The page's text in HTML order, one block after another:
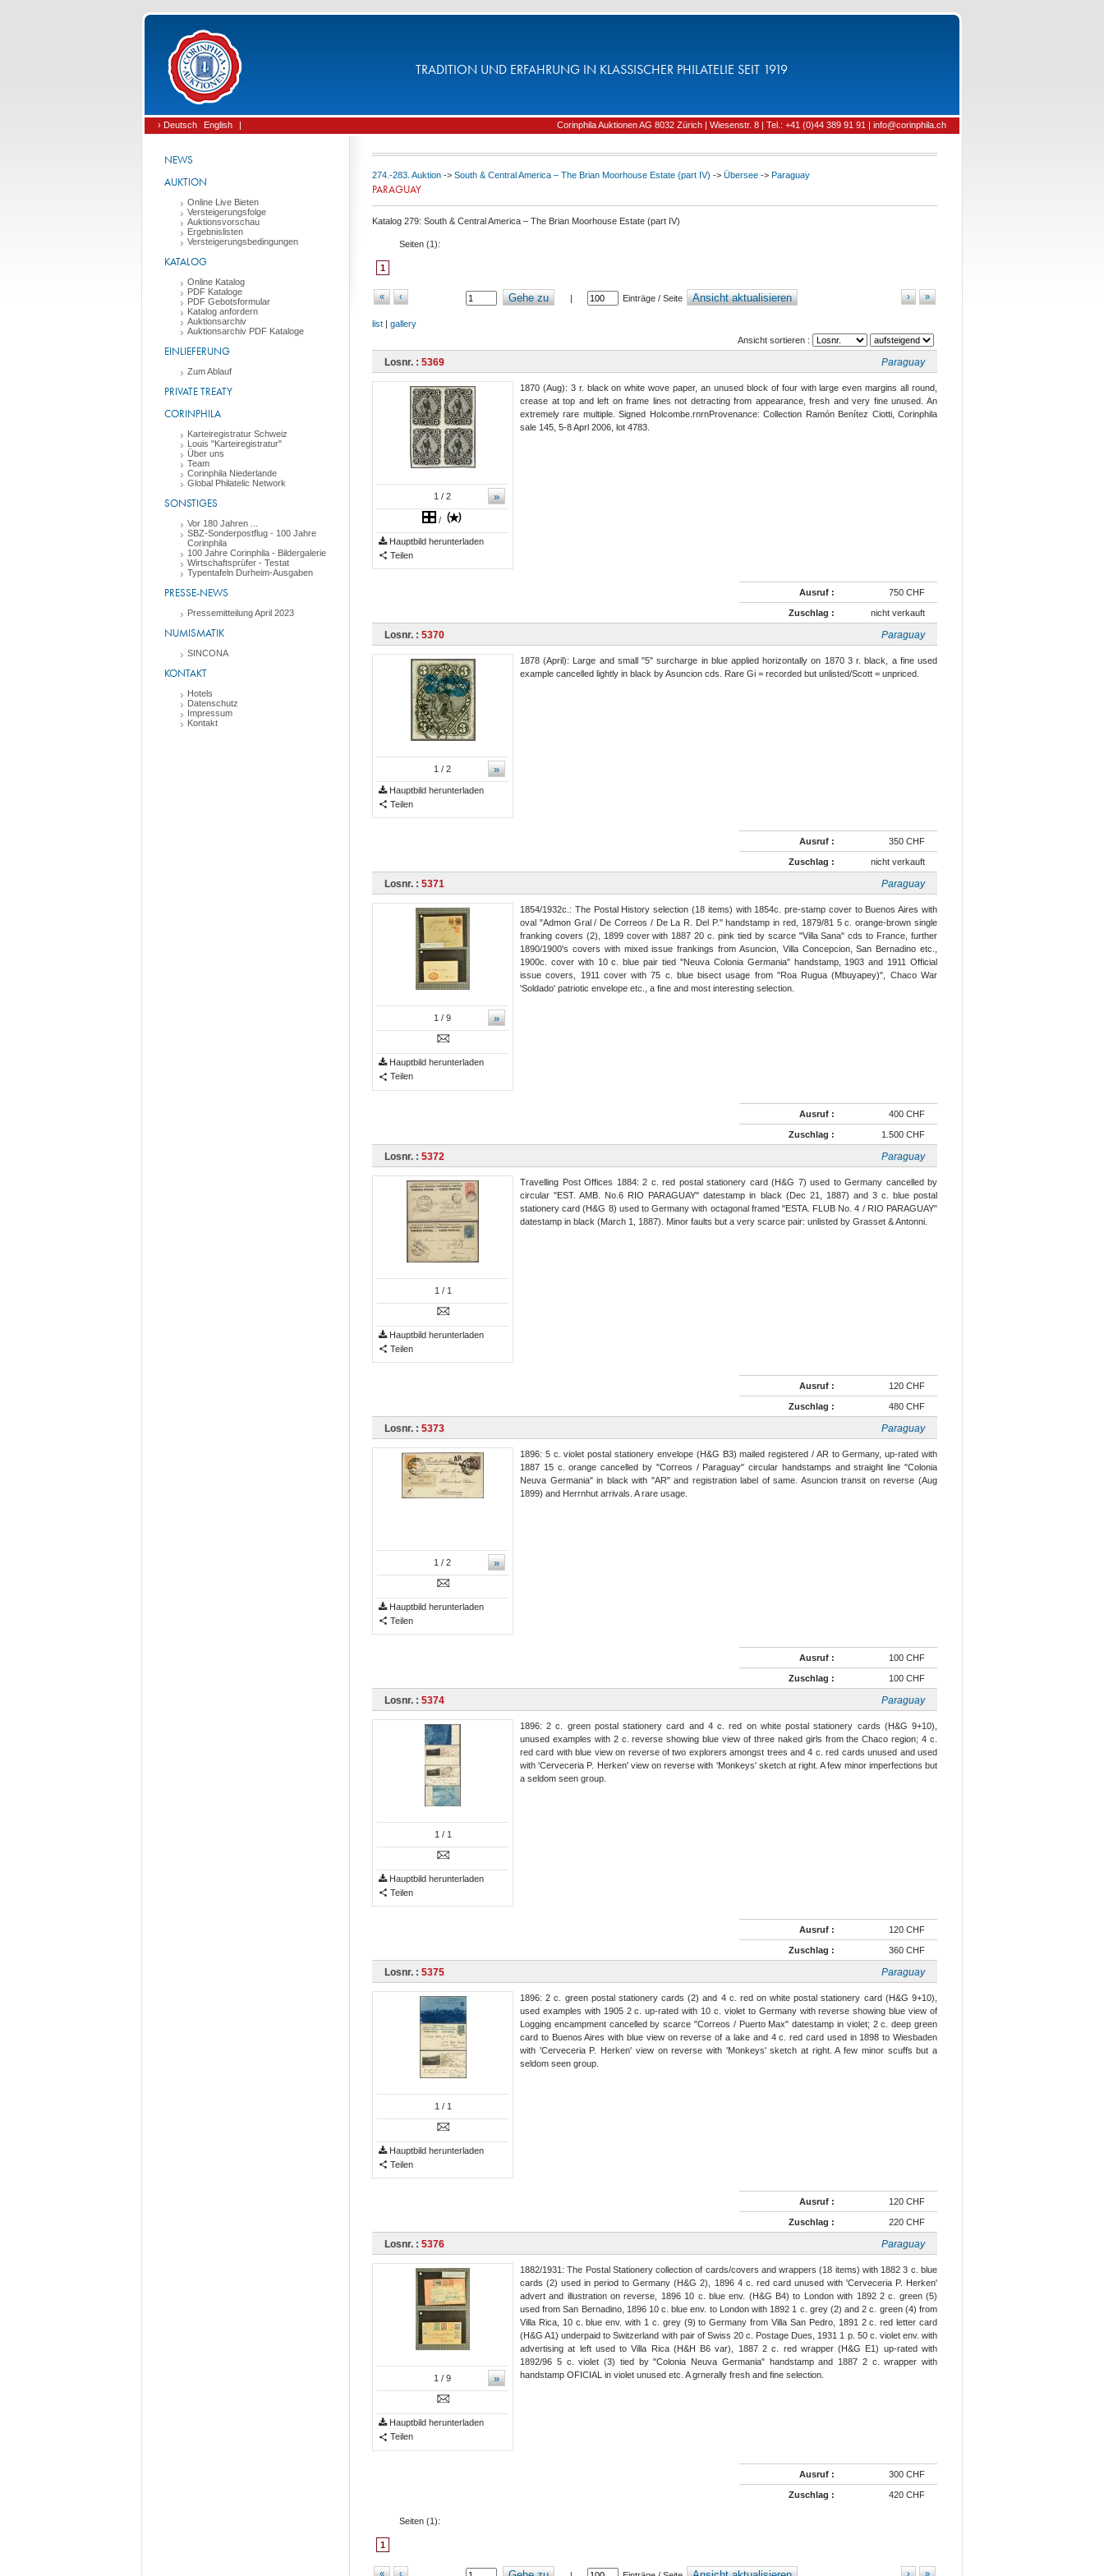
TRADITION UND ERFAHRUNG IN KLASSISCHER PHILATELIE SEIT 1919
› Deutsch English | Corinphila Auktionen AG 8032 Zürich | Wiesenstr. 8 | Tel.: +41 (0)44 389 91 91 | info@corinphila.ch
NEWS
AUKTION
Online Live Bieten
Versteigerungsfolge
Auktionsvorschau
Ergebnislisten
Versteigerungsbedingungen
KATALOG
Online Katalog
PDF Kataloge
PDF Gebotsformular
Katalog anfordern
Auktionsarchiv
Auktionsarchiv PDF Kataloge
EINLIEFERUNG
Zum Ablauf
PRIVATE TREATY
CORINPHILA
Karteiregistratur Schweiz
Louis "Karteiregistratur"
Über uns
Team
Corinphila Niederlande
Global Philatelic Network
SONSTIGES
Vor 180 Jahren ...
SBZ-Sonderpostflug - 100 Jahre
Corinphila
100 Jahre Corinphila - Bildergalerie
Wirtschaftsprüfer - Testat
Typentafeln Durheim-Ausgaben
PRESSE-NEWS
Pressemitteilung April 2023
NUMISMATIK
SINCONA
KONTAKT
Hotels
Datenschutz
Impressum
Kontakt
274.-283. Auktion -> South & Central America – The Brian Moorhouse Estate (part IV) -> Übersee -> Paraguay
PARAGUAY
Katalog 279: South & Central America – The Brian Moorhouse Estate (part IV)
Seiten (1):
1
« ‹ Gehe zu | Einträge / Seite Ansicht aktualisieren »
›
list | gallery
Ansicht sortieren :
Losnr. : 5369 Paraguay
»
1 / 2
/
Hauptbild herunterladen
Teilen
1870 (Aug): 3 r. black on white wove paper, an unused block of four with large even margins all round,
crease at top and left on frame lines not detracting from appearance, fresh and very fine unused. An
extremely rare multiple. Signed Holcombe.rnrnProvenance: Collection Ramón Benítez Ciotti, Corinphila
sale 145, 5-8 Aprl 2006, lot 4783.
Ausruf : 750 CHF
Zuschlag : nicht verkauft
Losnr. : 5370 Paraguay
»
1 / 2
Hauptbild herunterladen
Teilen
1878 (April): Large and small "5" surcharge in blue applied horizontally on 1870 3 r. black, a fine used
example cancelled lightly in black by Asuncion cds. Rare Gi = recorded but unlisted/Scott = unpriced.
Ausruf : 350 CHF
Zuschlag : nicht verkauft
Losnr. : 5371 Paraguay
»
1 / 9
Hauptbild herunterladen
Teilen
1854/1932c.: The Postal History selection (18 items) with 1854c. pre-stamp cover to Buenos Aires with
oval "Admon Gral / De Correos / De La R. Del P." handstamp in red, 1879/81 5 c. orange-brown single
franking covers (2), 1899 cover with 1887 20 c. pink tied by scarce "Villa Sana" cds to France, further
1890/1900's covers with mixed issue frankings from Asuncion, Villa Concepcion, San Bernadino etc.,
1900c. cover with 10 c. blue pair tied "Neuva Colonia Germania" handstamp, 1903 and 1911 Official
issue covers, 1911 cover with 75 c. blue bisect usage from "Roa Rugua (Mbuyapey)", Chaco War
'Soldado' patriotic envelope etc., a fine and most interesting selection.
Ausruf : 400 CHF
Zuschlag : 1.500 CHF
Losnr. : 5372 Paraguay
1 / 1
Hauptbild herunterladen
Teilen
Travelling Post Offices 1884: 2 c. red postal stationery card (H&G 7) used to Germany cancelled by
circular "EST. AMB. No.6 RIO PARAGUAY" datestamp in black (Dec 21, 1887) and 3 c. blue postal
stationery card (H&G 8) used to Germany with octagonal framed "ESTA. FLUB No. 4 / RIO PARAGUAY"
datestamp in black (March 1, 1887). Minor faults but a very scarce pair: unlisted by Grasset & Antonni.
Ausruf : 120 CHF
Zuschlag : 480 CHF
Losnr. : 5373 Paraguay
»
1 / 2
Hauptbild herunterladen
Teilen
1896: 5 c. violet postal stationery envelope (H&G B3) mailed registered / AR to Germany, up-rated with
1887 15 c. orange cancelled by "Correos / Paraguay" circular handstamps and straight line "Colonia
Neuva Germania" in black with "AR" and registration label of same. Asuncion transit on reverse (Aug
1899) and Herrnhut arrivals. A rare usage.
Ausruf : 100 CHF
Zuschlag : 100 CHF
Losnr. : 5374 Paraguay
1 / 1
Hauptbild herunterladen
Teilen
1896: 2 c. green postal stationery card and 4 c. red on white postal stationery cards (H&G 9+10),
unused examples with 2 c. reverse showing blue view of three naked girls from the Chaco region; 4 c.
red card with blue view on reverse of two explorers amongst trees and 4 c. red cards unused and used
with 'Cerveceria P. Herken' view on reverse with 'Monkeys' sketch at right. A few minor imperfections but
a seldom seen group.
Ausruf : 120 CHF
Zuschlag : 360 CHF
Losnr. : 5375 Paraguay
1 / 1
Hauptbild herunterladen
Teilen
1896: 2 c. green postal stationery cards (2) and 4 c. red on white postal stationery card (H&G 9+10),
used examples with 1905 2 c. up-rated with 10 c. violet to Germany with reverse showing blue view of
Logging encampment cancelled by scarce "Correos / Puerto Max" datestamp in violet; 2 c. deep green
card to Buenos Aires with blue view on reverse of a lake and 4 c. red card used in 1898 to Wiesbaden
with 'Cerveceria P. Herken' view on reverse with 'Monkeys' sketch at right. A few minor scuffs but a
seldom seen group.
Ausruf : 120 CHF
Zuschlag : 220 CHF
Losnr. : 5376 Paraguay
»
1 / 9
Hauptbild herunterladen
Teilen
1882/1931: The Postal Stationery collection of cards/covers and wrappers (18 items) with 1882 3 c. blue
cards (2) used in period to Germany (H&G 2), 1896 4 c. red card unused with 'Cerveceria P. Herken'
advert and illustration on reverse, 1896 10 c. blue env. (H&G B4) to London with 1892 2 c. green (5)
used from San Bernadino, 1896 10 c. blue env. to London with 1892 1 c. grey (2) and 2 c. green (4) from
Villa Rica, 10 c. blue env. with 1 c. grey (9) to Germany from Villa San Pedro, 1891 2 c. red letter card
(H&G A1) underpaid to Switzerland with pair of Swiss 20 c. Postage Dues, 1931 1 p. 50 c. violet env. with
advertising at left used to Villa Rica (H&H B6 var), 1887 2 c. red wrapper (H&G E1) up-rated with
1892/96 5 c. violet (3) tied by "Colonia Neuva Germania" handstamp and 1887 2 c. wrapper with
handstamp OFICIAL in violet unused etc. A grnerally fresh and fine selection.
Ausruf : 300 CHF
Zuschlag : 420 CHF
Seiten (1):
1
« ‹ »
›